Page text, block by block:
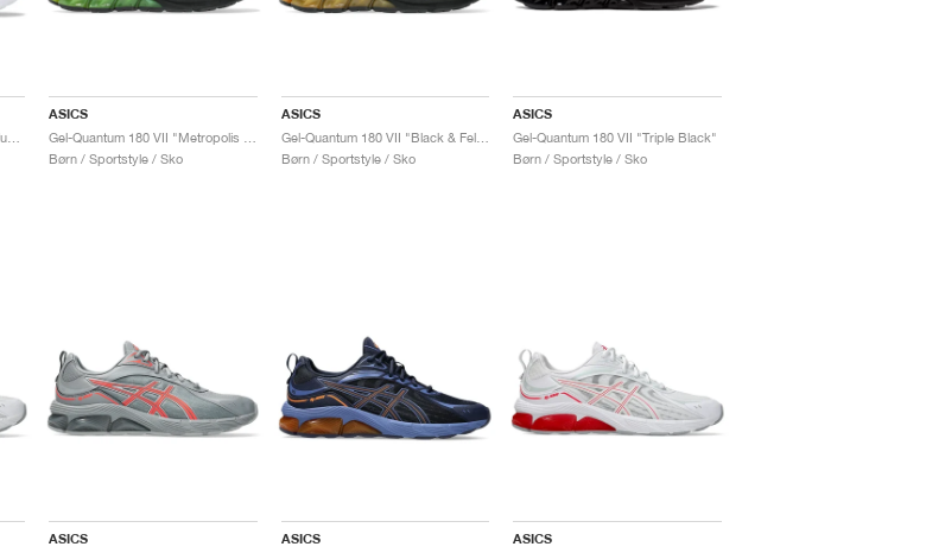
ASICS
Børn / Sportstyle / Sko
ASICS
Gel-Quantum 180 VII "Black & Fellow Yellow"
Børn / Sportstyle / Sko
ASICS
Gel-Quantum 180 VII "Triple Black"
Børn / Sportstyle / Sko
ASICS ASICS ASICS